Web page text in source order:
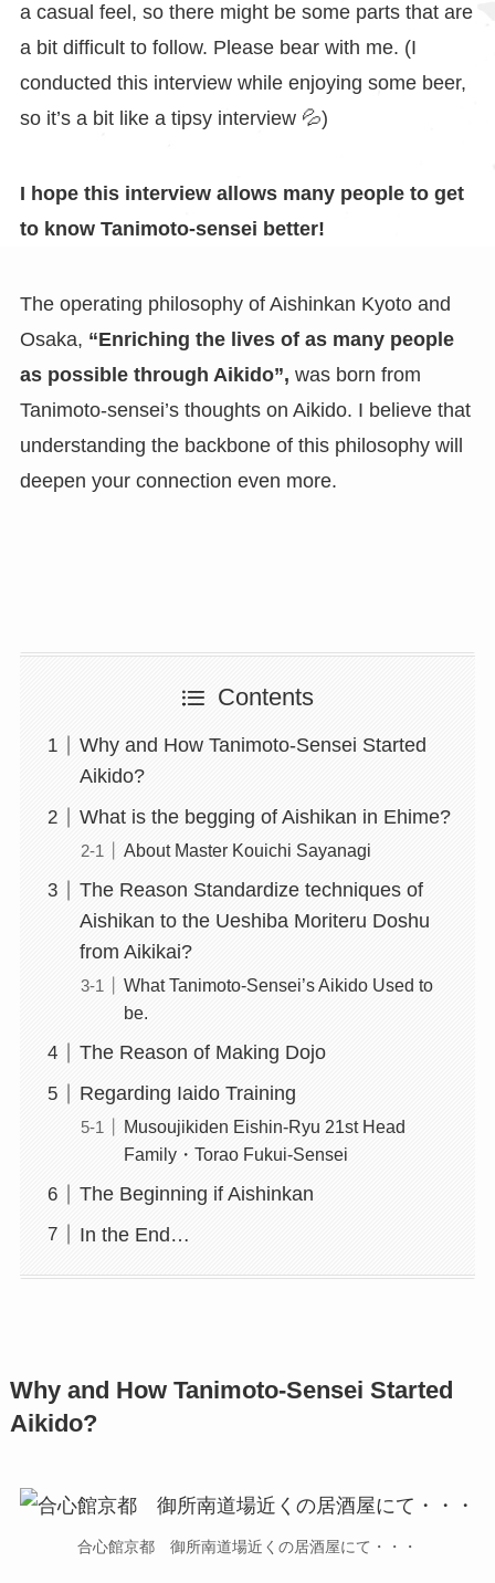
a casual feel, so there might be some parts that are
a bit difficult to follow. Please bear with me. (I
conducted this interview while enjoying some beer,
so it’s a bit like a tipsy interview 💦)
I hope this interview allows many people to get
to know Tanimoto-sensei better!
The operating philosophy of Aishinkan Kyoto and
Osaka, “Enriching the lives of as many people
as possible through Aikido”, was born from
Tanimoto-sensei’s thoughts on Aikido. I believe that
understanding the backbone of this philosophy will
deepen your connection even more.
Contents
Why and How Tanimoto-Sensei Started
Aikido?
What is the begging of Aishikan in Ehime?
About Master Kouichi Sayanagi
The Reason Standardize techniques of
Aishikan to the Ueshiba Moriteru Doshu
from Aikikai?
What Tanimoto-Sensei’s Aikido Used to
be.
The Reason of Making Dojo
Regarding Iaido Training
Musoujikiden Eishin-Ryu 21st Head
Family・Torao Fukui-Sensei
The Beginning if Aishinkan
In the End…
Why and How Tanimoto-Sensei Started
Aikido?
合心館京都 御所南道場近くの居酒屋にて・・・